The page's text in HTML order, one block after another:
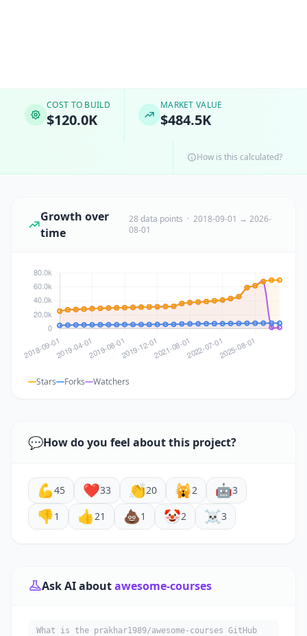
COST TO BUILD
$120.0K
MARKET VALUE
$484.5K
How is this calculated?
Growth over
time
28 data points · 2018-09-01 → 2026-
08-01
Stars Forks Watchers
💬How do you feel about this project?
💪45 ❤️33 👏20 🙀2 🤖3
👎1 👍21 💩1 🤡2 ☠️3
Ask AI aboutawesome-courses
What is the prakhar1989/awesome-courses GitHub